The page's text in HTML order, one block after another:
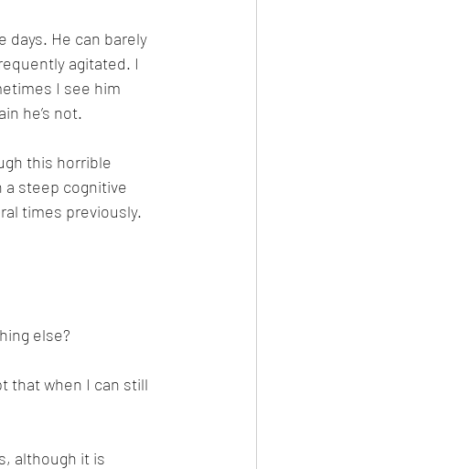
days. He can barely
agitated. I
I see him
he’s not.
this horrible
a steep cognitive
times previously.
else?
that when I can still
although it is